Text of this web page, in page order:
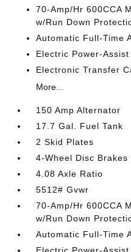
70-Amp/Hr 600CCA
w/Run Down
Automatic Full-Time
Electric Power-
Electronic Transfer
More...
150 Amp Alternator
17.7 Gal. Fuel Tank
2 Skid Plates
4-Wheel Disc Brakes
4.08 Axle Ratio
5512# Gvwr
70-Amp/Hr 600CCA
w/Run Down
Automatic Full-Time